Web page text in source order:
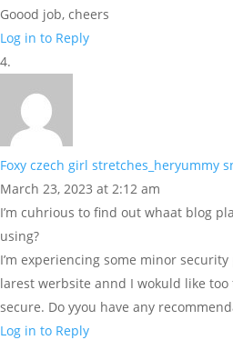
Goood job, cheers
Log in to Reply
Foxy czech girl stretches_heryummy
March 23, 2023 at 2:12 am
I’m cuhrious to find out whaat blog
using?
I’m experiencing some minor
larest werbsite annd I wokuld like
secure. Do yyou have any
Log in to Reply